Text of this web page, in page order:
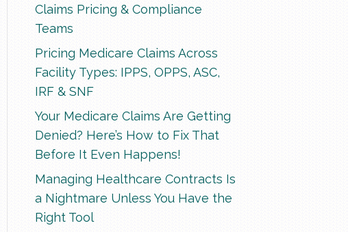
Claims Pricing & Compliance
Teams
Pricing Medicare Claims Across
Facility Types: IPPS, OPPS, ASC,
IRF & SNF
Your Medicare Claims Are Getting
Denied? Here’s How to Fix That
Before It Even Happens!
Managing Healthcare Contracts Is
a Nightmare Unless You Have the
Right Tool